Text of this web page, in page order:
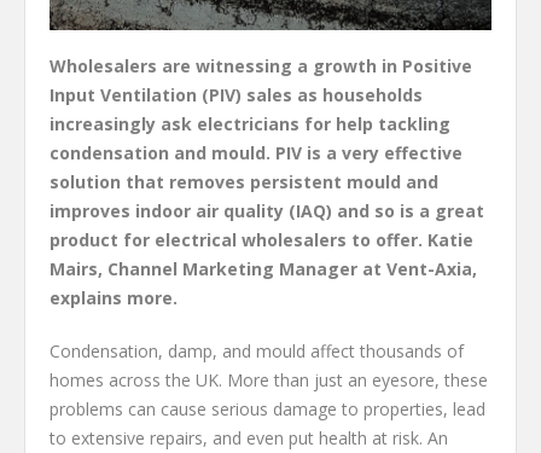
Wholesalers are witnessing a growth in Positive
Input Ventilation (PIV) sales as households
increasingly ask electricians for help tackling
condensation and mould. PIV is a very effective
solution that removes persistent mould and
improves indoor air quality (IAQ) and so is a great
product for electrical wholesalers to offer. Katie
Mairs, Channel Marketing Manager at Vent-Axia,
explains more.
Condensation, damp, and mould affect thousands of
homes across the UK. More than just an eyesore, these
problems can cause serious damage to properties, lead
to extensive repairs, and even put health at risk. An